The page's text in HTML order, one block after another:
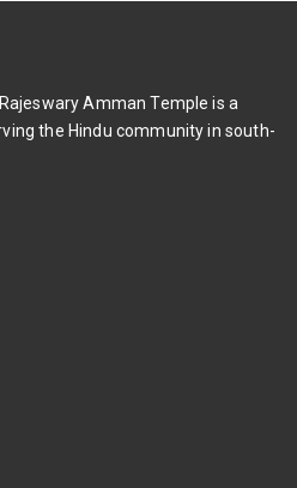
Amman Temple is a
the Hindu community in south-